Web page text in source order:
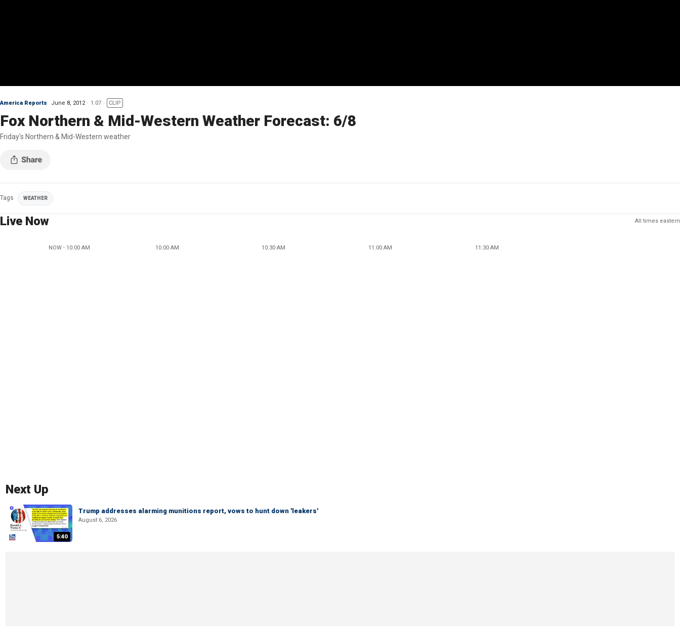
America Reports June 8, 2012 1:07 CLIP
Fox Northern & Mid-Western Weather Forecast: 6/8
Friday's Northern & Mid-Western weather
Tags WEATHER
Live Now All times eastern
NOW - 10:00 AM 10:00 AM 10:30 AM 11:00 AM 11:30 AM
Next Up
5:40
Trump addresses alarming munitions report, vows to hunt down 'leakers'
August 6, 2026